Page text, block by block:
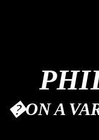
�ON A